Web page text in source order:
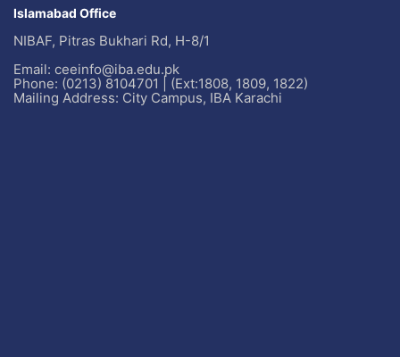
Islamabad Office
NIBAF, Pitras Bukhari Rd, H-8/1
Email: ceeinfo@iba.edu.pk
Phone: (0213) 8104701 | (Ext:1808, 1809, 1822)
Mailing Address: City Campus, IBA Karachi